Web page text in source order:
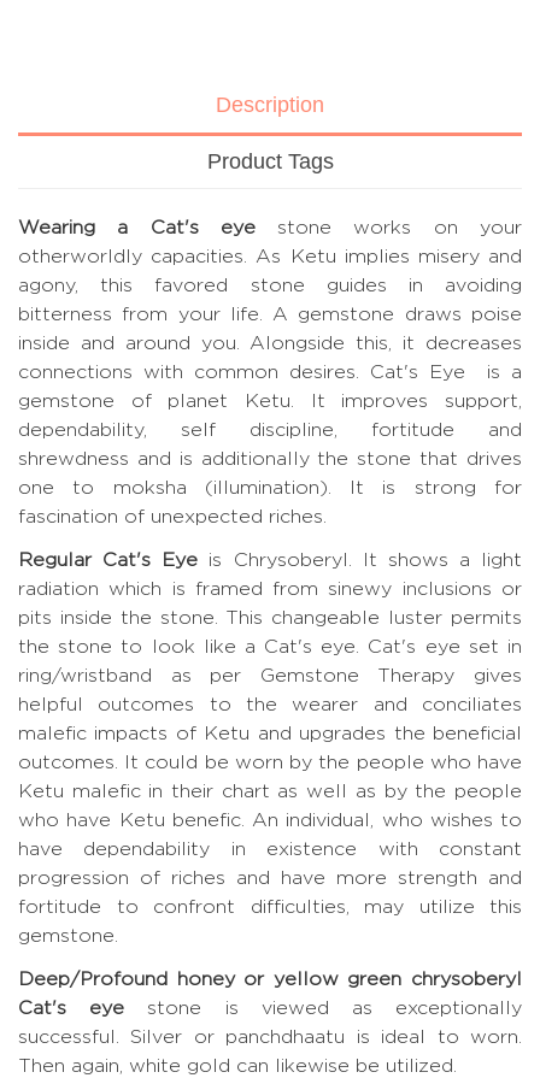
Description
Product Tags
Wearing a Cat's eyestone works on your
otherworldly capacities. As Ketu implies misery and
agony, this favored stone guides in avoiding
bitterness from your life. A gemstone draws poise
inside and around you. Alongside this, it decreases
connections with common desires. Cat's Eye is a
gemstone of planet Ketu. It improves support,
dependability, self discipline, fortitude and
shrewdness and is additionally the stone that drives
one to moksha (illumination). It is strong for
fascination of unexpected riches.
Regular Cat's Eye is Chrysoberyl. It shows a light
radiation which is framed from sinewy inclusions or
pits inside the stone. This changeable luster permits
the stone to look like a Cat's eye. Cat's eye set in
ring/wristband as per Gemstone Therapy gives
helpful outcomes to the wearer and conciliates
malefic impacts of Ketu and upgrades the beneficial
outcomes. It could be worn by the people who have
Ketu malefic in their chart as well as by the people
who have Ketu benefic. An individual, who wishes to
have dependability in existence with constant
progression of riches and have more strength and
fortitude to confront difficulties, may utilize this
gemstone.
Deep/Profound honey or yellow green chrysoberyl
Cat's eye stone is viewed as exceptionally
successful. Silver or panchdhaatu is ideal to worn.
Then again, white gold can likewise be utilized.